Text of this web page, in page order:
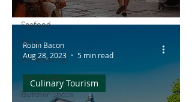
Craft Beer
Seafood
Wine
Winemaking
On This Day...
Butcher Shops
Culinary Tourism
Robin Bacon
Aug 28, 2023
5 min read